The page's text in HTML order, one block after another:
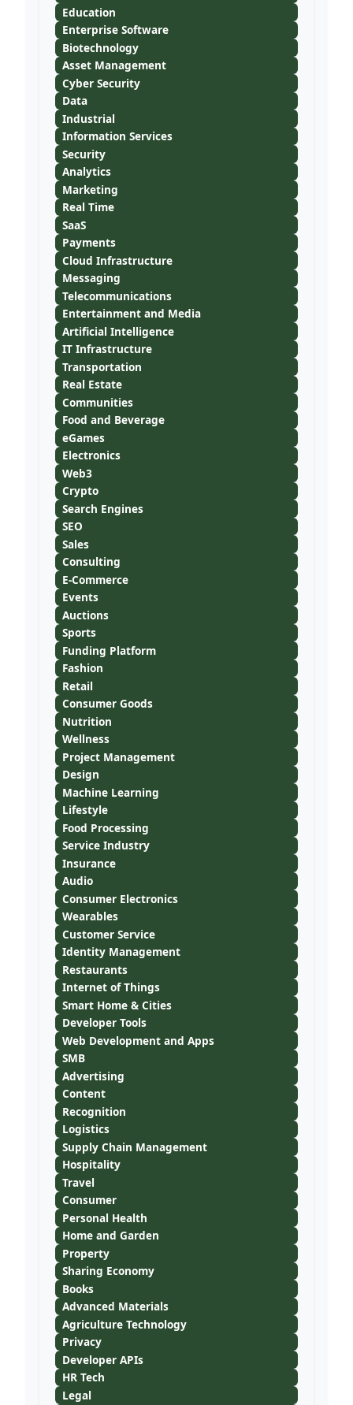
Education
Enterprise Software
Biotechnology
Asset Management
Cyber Security
Data
Industrial
Information Services
Security
Analytics
Marketing
Real Time
SaaS
Payments
Cloud Infrastructure
Messaging
Telecommunications
Entertainment and Media
Artificial Intelligence
IT Infrastructure
Transportation
Real Estate
Communities
Food and Beverage
eGames
Electronics
Web3
Crypto
Search Engines
SEO
Sales
Consulting
E-Commerce
Events
Auctions
Sports
Funding Platform
Fashion
Retail
Consumer Goods
Nutrition
Wellness
Project Management
Design
Machine Learning
Lifestyle
Food Processing
Service Industry
Insurance
Audio
Consumer Electronics
Wearables
Customer Service
Identity Management
Restaurants
Internet of Things
Smart Home & Cities
Developer Tools
Web Development and Apps
SMB
Advertising
Content
Recognition
Logistics
Supply Chain Management
Hospitality
Travel
Consumer
Personal Health
Home and Garden
Property
Sharing Economy
Books
Advanced Materials
Agriculture Technology
Privacy
Developer APIs
HR Tech
Legal